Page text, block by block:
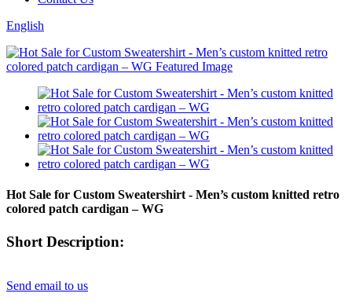
English
Hot Sale for Custom Sweatershirt - Men’s custom knitted retro
colored patch cardigan – WG
Short Description:
Send email to us